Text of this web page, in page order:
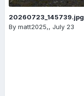
20260723_145739.jpg
By matt2025,, July 23